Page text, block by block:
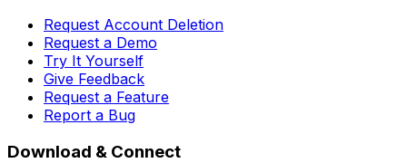
Request Account Deletion
Request a Demo
Try It Yourself
Give Feedback
Request a Feature
Report a Bug
Download & Connect